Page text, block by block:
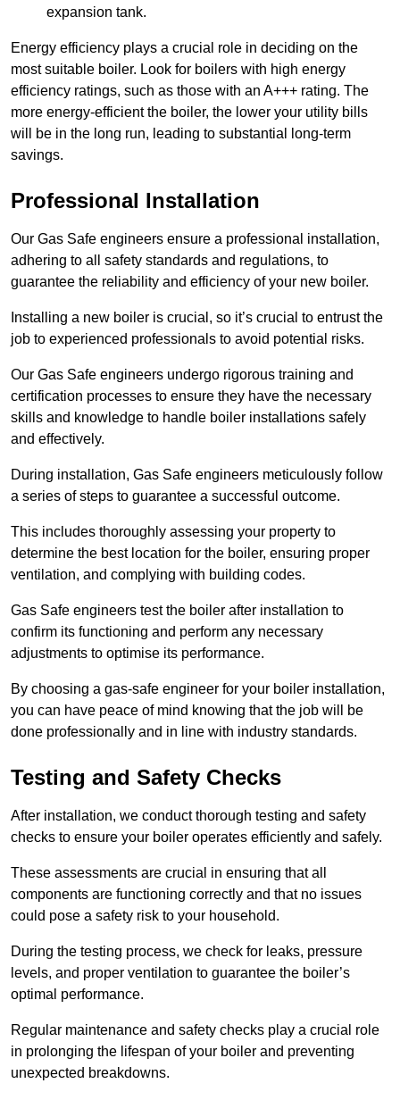
expansion tank.
Energy efficiency plays a crucial role in deciding on the
most suitable boiler. Look for boilers with high energy
efficiency ratings, such as those with an A+++ rating. The
more energy-efficient the boiler, the lower your utility bills
will be in the long run, leading to substantial long-term
savings.
Professional Installation
Our Gas Safe engineers ensure a professional installation,
adhering to all safety standards and regulations, to
guarantee the reliability and efficiency of your new boiler.
Installing a new boiler is crucial, so it’s crucial to entrust the
job to experienced professionals to avoid potential risks.
Our Gas Safe engineers undergo rigorous training and
certification processes to ensure they have the necessary
skills and knowledge to handle boiler installations safely
and effectively.
During installation, Gas Safe engineers meticulously follow
a series of steps to guarantee a successful outcome.
This includes thoroughly assessing your property to
determine the best location for the boiler, ensuring proper
ventilation, and complying with building codes.
Gas Safe engineers test the boiler after installation to
confirm its functioning and perform any necessary
adjustments to optimise its performance.
By choosing a gas-safe engineer for your boiler installation,
you can have peace of mind knowing that the job will be
done professionally and in line with industry standards.
Testing and Safety Checks
After installation, we conduct thorough testing and safety
checks to ensure your boiler operates efficiently and safely.
These assessments are crucial in ensuring that all
components are functioning correctly and that no issues
could pose a safety risk to your household.
During the testing process, we check for leaks, pressure
levels, and proper ventilation to guarantee the boiler’s
optimal performance.
Regular maintenance and safety checks play a crucial role
in prolonging the lifespan of your boiler and preventing
unexpected breakdowns.